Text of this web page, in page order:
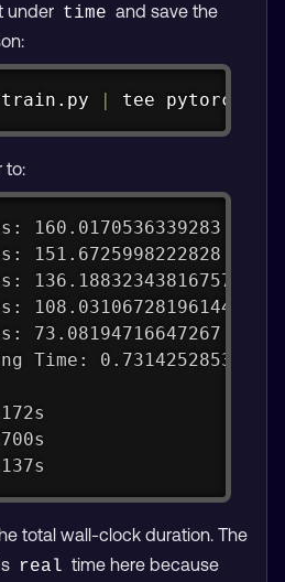
under time and save the
train.py tee Copy
to:
160.0170536339283
151.6725998222828
136.18832343816757
108.03106728196144
73.08194716647267
Time:
total wall-clock duration. The
real time here because